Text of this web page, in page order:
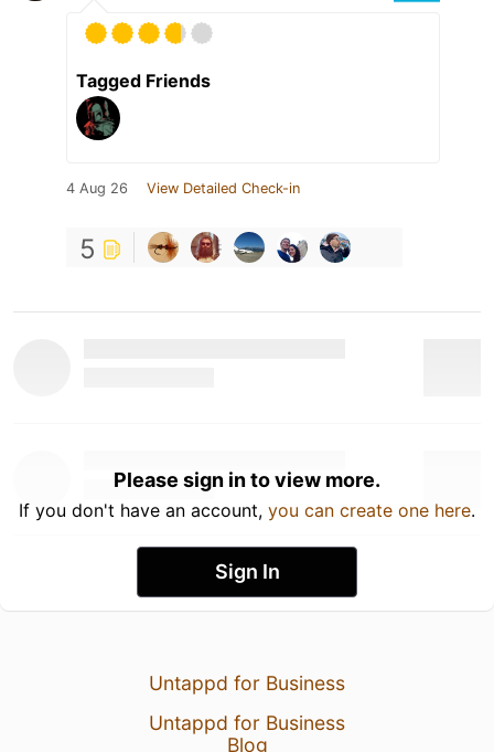
Tagged Friends
4 Aug 26 View Detailed Check-in
5
Please sign in to view more.
If you don't have an account, you can create one here.
Sign In
Untappd for Business
Untappd for Business
Blog